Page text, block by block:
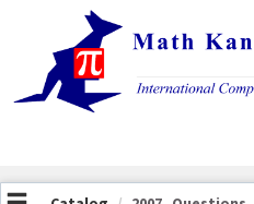
OasisLMS